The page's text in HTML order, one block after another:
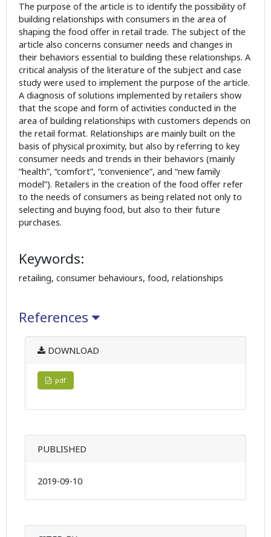
The purpose of the article is to identify the possibility of
building relationships with consumers in the area of
shaping the food offer in retail trade. The subject of the
article also concerns consumer needs and changes in
their behaviors essential to building these relationships. A
critical analysis of the literature of the subject and case
study were used to implement the purpose of the article.
A diagnosis of solutions implemented by retailers show
that the scope and form of activities conducted in the
area of building relationships with customers depends on
the retail format. Relationships are mainly built on the
basis of physical proximity, but also by referring to key
consumer needs and trends in their behaviors (mainly
“health”, “comfort”, “convenience”, and “new family
model”). Retailers in the creation of the food offer refer
to the needs of consumers as being related not only to
selecting and buying food, but also to their future
purchases.
Keywords:
retailing, consumer behaviours, food, relationships
References
DOWNLOAD
pdf
PUBLISHED
2019-09-10